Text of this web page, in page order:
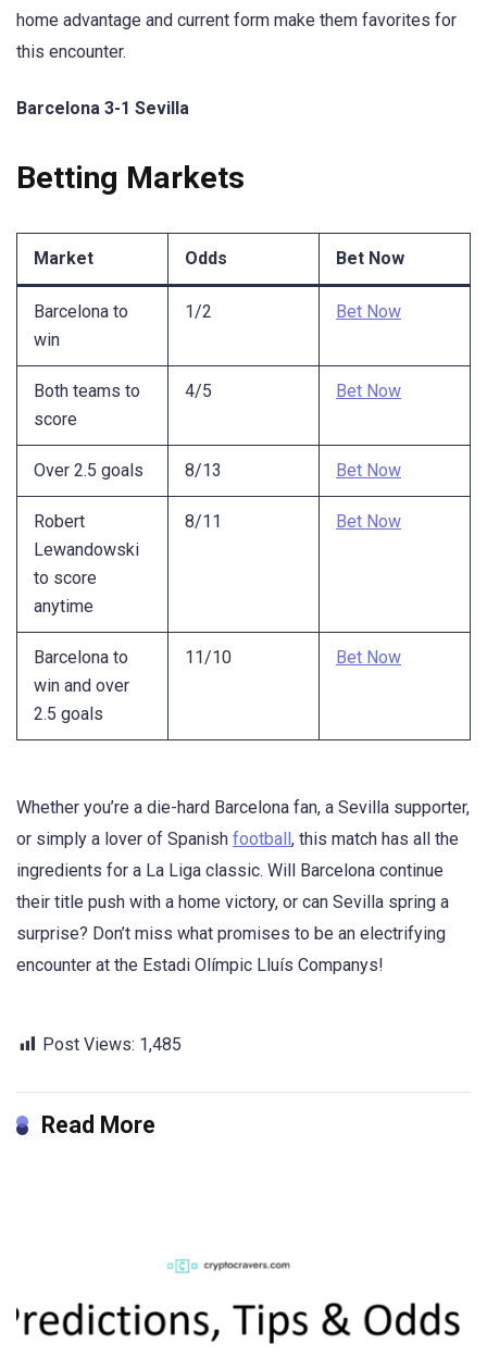
home advantage and current form make them favorites for
this encounter.
Barcelona 3-1 Sevilla
Betting Markets
Market Odds Bet Now
Barcelona to
win
1/2 Bet Now
Both teams to
score
4/5 Bet Now
Over 2.5 goals 8/13 Bet Now
Robert
Lewandowski
to score
anytime
8/11 Bet Now
Barcelona to
win and over
2.5 goals
11/10 Bet Now
Whether you’re a die-hard Barcelona fan, a Sevilla supporter,
or simply a lover of Spanish football, this match has all the
ingredients for a La Liga classic. Will Barcelona continue
their title push with a home victory, or can Sevilla spring a
surprise? Don’t miss what promises to be an electrifying
encounter at the Estadi Olímpic Lluís Companys!
Post Views: 1,485
Read More